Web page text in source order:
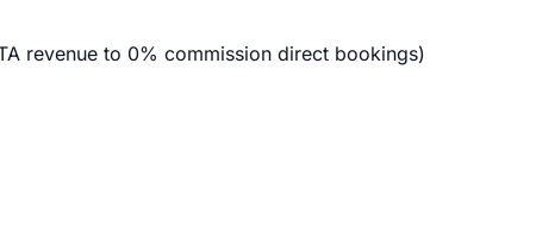
revenue to 0% commission direct bookings)